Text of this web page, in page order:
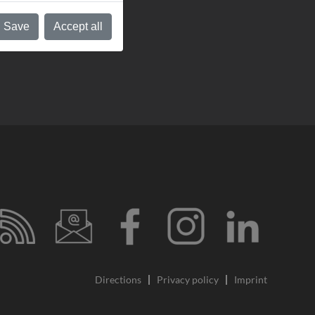
Directions Privacy policy Imprint
Save Accept all